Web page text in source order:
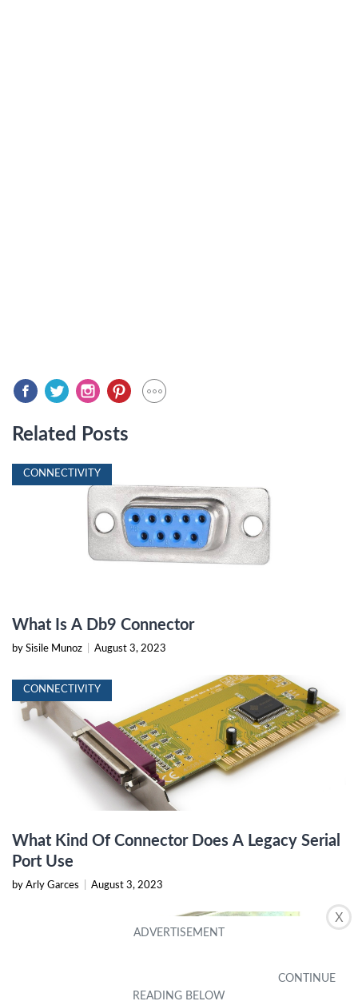
X
Related Posts
CONNECTIVITY
What Is A Db9 Connector
by Sisile Munoz August 3, 2023
CONNECTIVITY
What Kind Of Connector Does A Legacy Serial
Port Use
by Arly Garces August 3, 2023